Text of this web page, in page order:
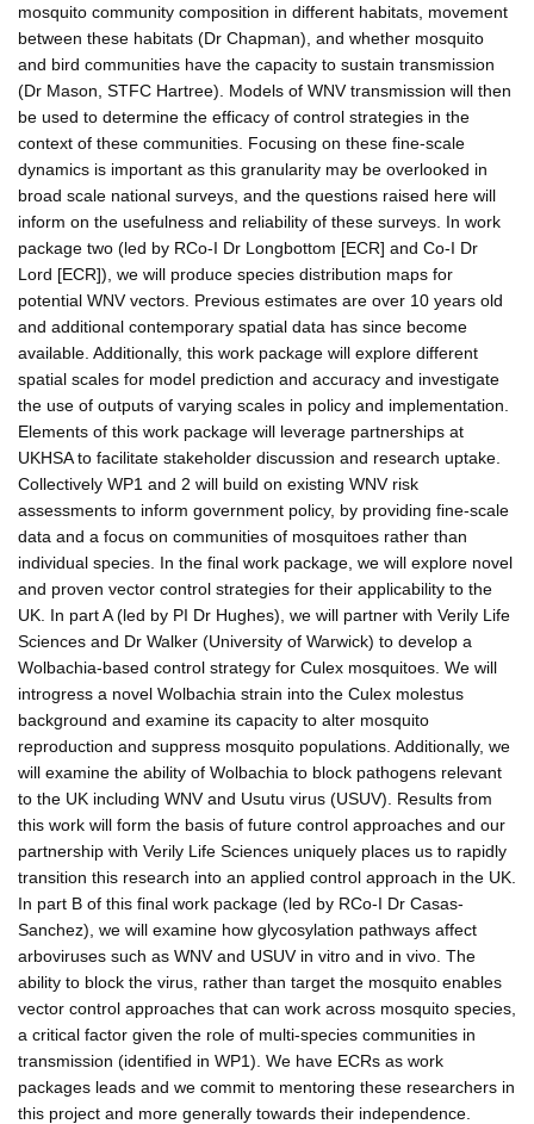
mosquito community composition in different habitats, movement
between these habitats (Dr Chapman), and whether mosquito
and bird communities have the capacity to sustain transmission
(Dr Mason, STFC Hartree). Models of WNV transmission will then
be used to determine the efficacy of control strategies in the
context of these communities. Focusing on these fine-scale
dynamics is important as this granularity may be overlooked in
broad scale national surveys, and the questions raised here will
inform on the usefulness and reliability of these surveys. In work
package two (led by RCo-I Dr Longbottom [ECR] and Co-I Dr
Lord [ECR]), we will produce species distribution maps for
potential WNV vectors. Previous estimates are over 10 years old
and additional contemporary spatial data has since become
available. Additionally, this work package will explore different
spatial scales for model prediction and accuracy and investigate
the use of outputs of varying scales in policy and implementation.
Elements of this work package will leverage partnerships at
UKHSA to facilitate stakeholder discussion and research uptake.
Collectively WP1 and 2 will build on existing WNV risk
assessments to inform government policy, by providing fine-scale
data and a focus on communities of mosquitoes rather than
individual species. In the final work package, we will explore novel
and proven vector control strategies for their applicability to the
UK. In part A (led by PI Dr Hughes), we will partner with Verily Life
Sciences and Dr Walker (University of Warwick) to develop a
Wolbachia-based control strategy for Culex mosquitoes. We will
introgress a novel Wolbachia strain into the Culex molestus
background and examine its capacity to alter mosquito
reproduction and suppress mosquito populations. Additionally, we
will examine the ability of Wolbachia to block pathogens relevant
to the UK including WNV and Usutu virus (USUV). Results from
this work will form the basis of future control approaches and our
partnership with Verily Life Sciences uniquely places us to rapidly
transition this research into an applied control approach in the UK.
In part B of this final work package (led by RCo-I Dr Casas-
Sanchez), we will examine how glycosylation pathways affect
arboviruses such as WNV and USUV in vitro and in vivo. The
ability to block the virus, rather than target the mosquito enables
vector control approaches that can work across mosquito species,
a critical factor given the role of multi-species communities in
transmission (identified in WP1). We have ECRs as work
packages leads and we commit to mentoring these researchers in
this project and more generally towards their independence.